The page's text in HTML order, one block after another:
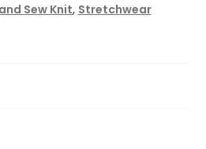
Sew Knit, Stretchwear